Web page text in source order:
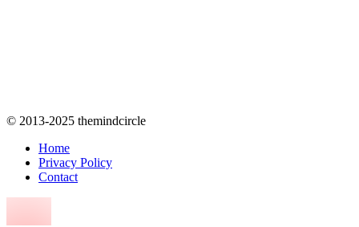
© 2013-2025 themindcircle
Home
Privacy Policy
Contact